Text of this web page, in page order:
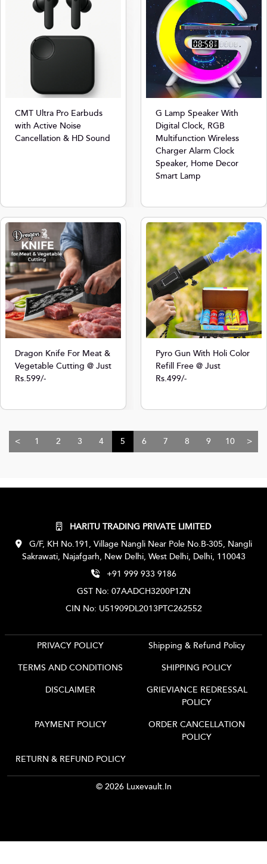
CMT Ultra Pro Earbuds
with Active Noise
Cancellation & HD Sound
G Lamp Speaker With
Digital Clock, RGB
Multifunction Wireless
Charger Alarm Clock
Speaker, Home Decor
Smart Lamp
Dragon Knife For Meat &
Vegetable Cutting @ Just
Rs.599/-
Pyro Gun With Holi Color
Refill Free @ Just
Rs.499/-
< 1 2 3 4 5 6 7 8 9 10 >
HARITU TRADING PRIVATE LIMITED
G/F, KH No.191, Village Nangli Near Pole No.B-305, Nangli
Sakrawati, Najafgarh, New Delhi, West Delhi, Delhi, 110043
+91 999 933 9186
GST No: 07AADCH3200P1ZN
CIN No: U51909DL2013PTC262552
PRIVACY POLICY
Shipping & Refund Policy
TERMS AND CONDITIONS
SHIPPING POLICY
DISCLAIMER
GRIEVIANCE REDRESSAL
POLICY
PAYMENT POLICY
ORDER CANCELLATION
POLICY
RETURN & REFUND POLICY
© 2026 Luxevault.in